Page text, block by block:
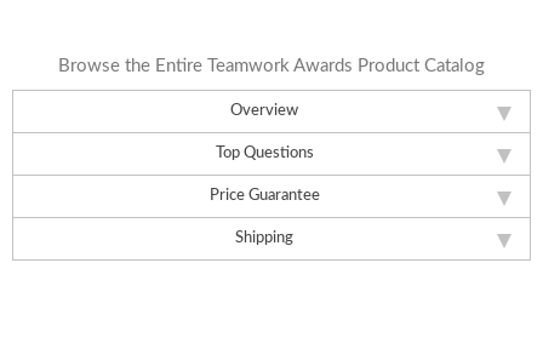
Overview
Top Questions
Price Guarantee
Shipping
Browse the Entire Teamwork Awards Product Catalog